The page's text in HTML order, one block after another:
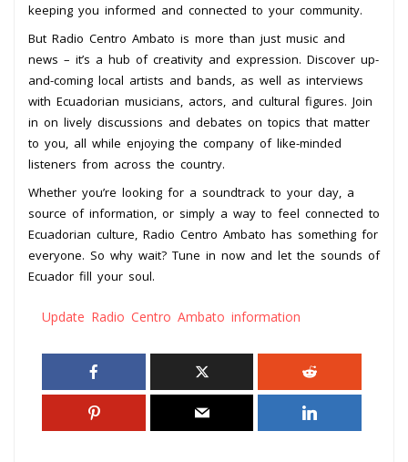
keeping you informed and connected to your community.
But Radio Centro Ambato is more than just music and
news – it’s a hub of creativity and expression. Discover up-
and-coming local artists and bands, as well as interviews
with Ecuadorian musicians, actors, and cultural figures. Join
in on lively discussions and debates on topics that matter
to you, all while enjoying the company of like-minded
listeners from across the country.
Whether you’re looking for a soundtrack to your day, a
source of information, or simply a way to feel connected to
Ecuadorian culture, Radio Centro Ambato has something for
everyone. So why wait? Tune in now and let the sounds of
Ecuador fill your soul.
Update Radio Centro Ambato information